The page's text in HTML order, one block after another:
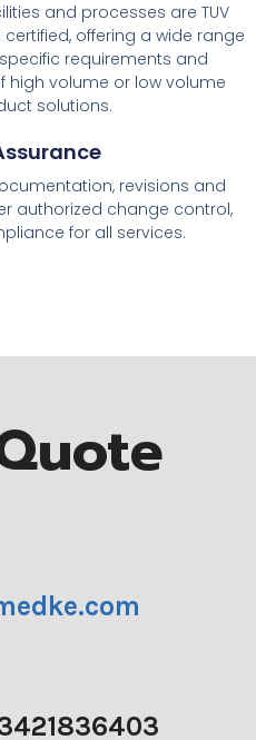
and processes are TUV
offering a wide range
requirements and
high volume or low volume
solutions.
revisions and
authorized change control,
for all services.